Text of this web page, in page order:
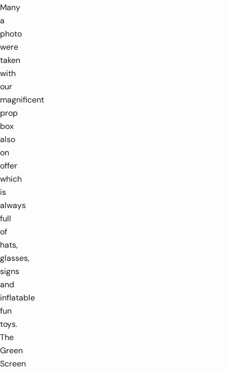
Many
a
photo
were
taken
with
our
magnificent
prop
box
also
on
offer
which
is
always
full
of
hats,
glasses,
signs
and
inflatable
fun
toys.
The
Green
Screen